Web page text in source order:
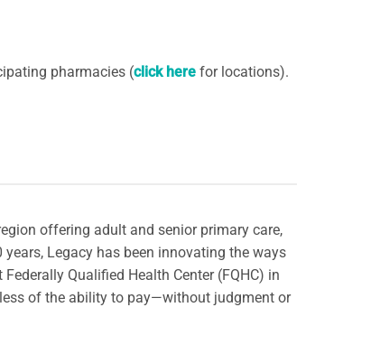
pharmacies (click herefor locations).
offering adult and senior primary care,
Legacy has been innovating the ways
Qualified Health Center (FQHC) in
of the ability to pay—without judgment or